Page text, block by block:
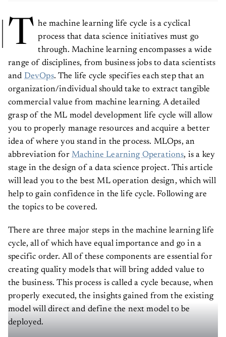
T he machine learning life cycle is a cyclical
process that data science initiatives must go
through. Machine learning encompasses a wide
range of disciplines, from business jobs to data scientists
and DevOps. The life cycle specifies each step that an
organization/individual should take to extract tangible
commercial value from machine learning. A detailed
grasp of the ML model development life cycle will allow
you to properly manage resources and acquire a better
idea of where you stand in the process. MLOps, an
abbreviation for Machine Learning Operations , is a key
stage in the design of a data science project. This article
will lead you to the best ML operation design, which will
help to gain confidence in the life cycle. Following are
the topics to be covered.
There are three major steps in the machine learning life
cycle, all of which have equal importance and go in a
specific order. All of these components are essential for
creating quality models that will bring added value to
the business. This process is called a cycle because, when
properly executed, the insights gained from the existing
model will direct and define the next model to be
deployed.